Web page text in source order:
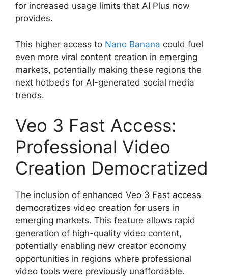
for increased usage limits that AI Plus now
provides.
This higher access to Nano Banana could fuel
even more viral content creation in emerging
markets, potentially making these regions the
next hotbeds for AI-generated social media
trends.
Veo 3 Fast Access:
Professional Video
Creation Democratized
The inclusion of enhanced Veo 3 Fast access
democratizes video creation for users in
emerging markets. This feature allows rapid
generation of high-quality video content,
potentially enabling new creator economy
opportunities in regions where professional
video tools were previously unaffordable.